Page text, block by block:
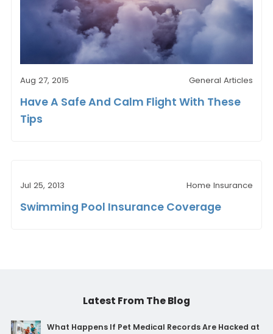
Aug 27, 2015 General Articles
Have A Safe And Calm Flight With These
Tips
Jul 25, 2013 Home Insurance
Swimming Pool Insurance Coverage
Latest From The Blog
What Happens If Pet Medical Records Are Hacked at